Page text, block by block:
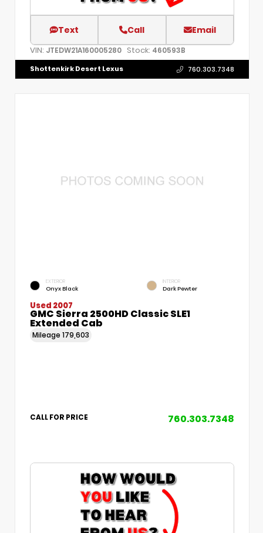
Text Call Email
VIN: JTEDW21A160005280 Stock: 460593B
Shottenkirk Desert Lexus 760.303.7348
EXTERIOR
Onyx Black
INTERIOR
Dark Pewter
Used 2007
GMC Sierra 2500HD Classic SLE1
Extended Cab
Mileage 179,603
CALL FOR PRICE 760.303.7348